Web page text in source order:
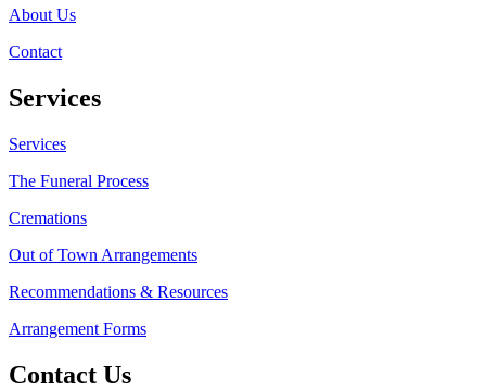
About Us
Contact
Services
Services
The Funeral Process
Cremations
Out of Town Arrangements
Recommendations & Resources
Arrangement Forms
Contact Us